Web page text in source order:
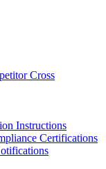
Cross
Instructions
Certifications